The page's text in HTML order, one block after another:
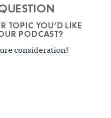
TOPIC YOU'D LIKE
PODCAST?
consideration!